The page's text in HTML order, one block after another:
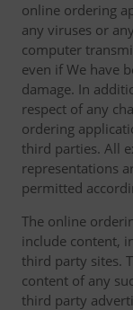
online ordering
any viruses or
computer
even if We have
damage. In
respect of any
ordering
third parties. All
representations
permitted
The online
include content,
third party sites.
content of any
third party